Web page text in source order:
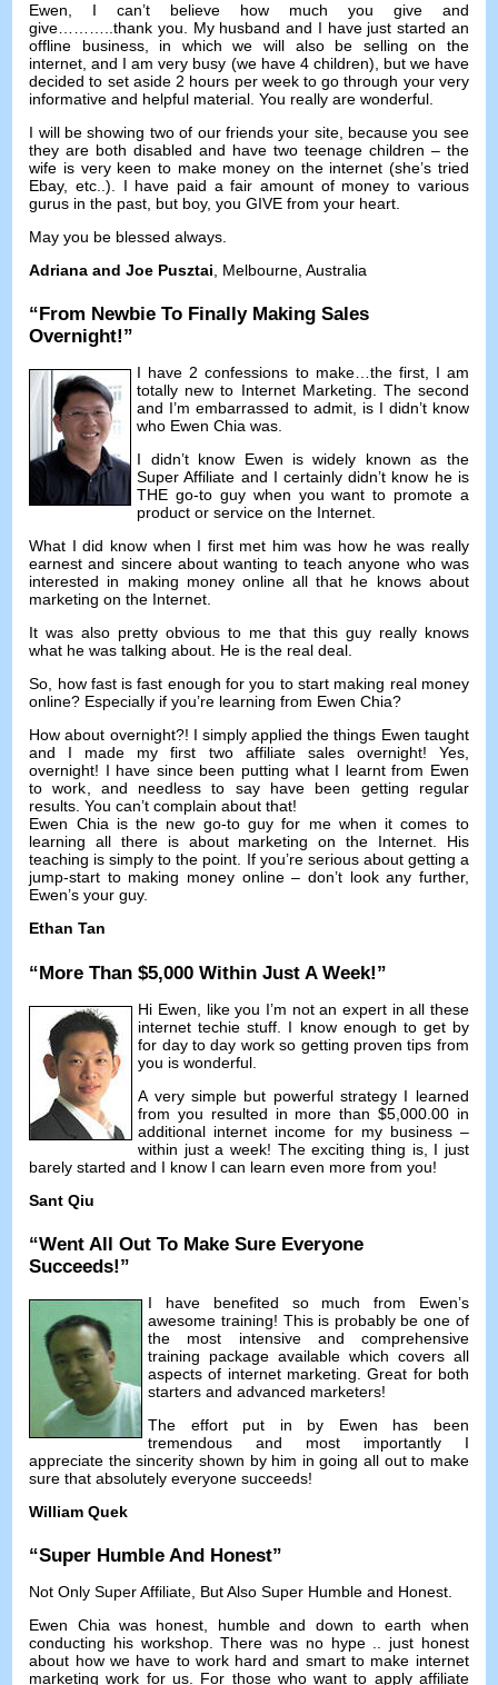
Ewen
I can’t believe how much you give and
give ………..thank you
My husband and I have just started an
offline business, in which we will also be selling on the
internet ,and I am very busy (we have4 children), but we have
decided to set aside2 hours per week to go through your very
informative and helpful material .You really are wonderful
I will be showing two of our friends your site, because you see
they are both disabled and have two teenage children – the
wife is very keen to make money on the internet (she’s tried
Ebay, etc.. ). I have paid a fair amount of money to various
gurus in the past but boy,you GIVE from your heart
May you be blessed always
Adriana and Joe Pusztai
Melbourne ,Australia
“ From Newbie To Finally Making Sales
Overnight!”
I have 2confessions to make…the first, I am
totally new to Internet Marketing. The second
and I’m embarrassed to admit, is I didn’t know
who Ewen Chia was.
I didn’t know Ewen is widely known as the
Super Affiliate and I certainly didn’t know he is
THE go-to guy when you want to promote a
product or service on the Internet.
What I did know when I first met him was how he was really
earnest and sincere about wanting to teach anyone who was
interested in making money online all that he knows about
marketing on the Internet.
It was also pretty obvious to me that this guy really knows
what he was talking about. He is the real deal.
So, how fast is fast enough for you to start making real money
online? Especially if you’re learning from Ewen Chia?
How about overnight?! I simply applied the things Ewen taught
and I made my first two affiliate sales overnight! Yes,
overnight! I have since been putting what I learnt from Ewen
to work, and needless to say have been getting regular
results.You can’t complain about that!
Ewen Chia is the new go-to guy for me when it comes to
learning all there is about marketing on the Internet. His
teaching is simply to the point. If you’re serious about getting a
jump-start to making money online– don’t look any further,
Ewen’s your guy.
Ethan Tan
“More Than $5,000Within Just A Week!”
Hi Ewen
like you I’m not an expert in all these
internet techie stuff
I know enough to get by
for day to day work so getting proven tips from
you is wonderful
A very simple but powerful strategy I learned
from you resulted in more than $5,000.00 in
additional internet income for my business–
within just a week! The exciting thing is, I just
barely started and I know I can learn even more from you!
Sant Qiu
“Went All Out To Make Sure Everyone
Succeeds!”
I have benefited so much from Ewen’s
awesome training! This is probably be one of
the most intensive and comprehensive
training package available which covers all
aspects of internet marketing .Great for both
starters and advanced marketers!
The effort put in by Ewen has been
tremendous and most importantly I
appreciate the sincerity shown by him in going all out to make
sure that absolutely everyone succeeds!
William Quek
“Super Humble And Honest”
Not Only Super Affiliate, But Also Super Humble and Honest.
Ewen Chia was honest, humble and down to earth when
conducting his workshop.There was no hype.. just honest
about how we have to work hard and smart to make internet
marketing work for us. For those who want to apply affiliate